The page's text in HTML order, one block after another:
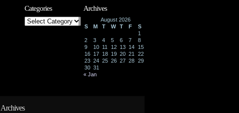
Categories
Categories
Archives
August 2026
S
M T W T F
S
1
2
3 4 5 6 7
8
9
10 11 12 13 14
15
16 17 18 19 20 21
22
23 24 25 26 27 28 29
30 31
« Jan
Archives